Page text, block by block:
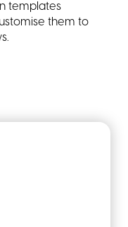
templates
them to